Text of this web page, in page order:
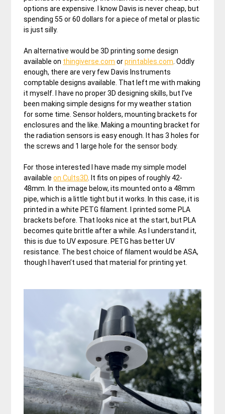
options are expensive. I know Davis is never cheap, but
spending 55 or 60 dollars for a piece of metal or plastic
is just silly.
An alternative would be 3D printing some design
available on thingiverse.com orprintables.com . Oddly
enough, there are very few Davis Instruments
comptable designs available. That left me with making
it myself. I have no proper 3D designing skills, but I’ve
been making simple designs for my weather station
for some time. Sensor holders, mounting brackets for
enclosures and the like. Making a mounting bracket for
the radiation sensors is easy enough. It has 3 holes for
the screws and 1 large hole for the sensor body.
For those interested I have made my simple model
availableon Cults3D . It fits on pipes of roughly 42-
48mm. In the image below, its mounted onto a 48mm
pipe, which is a little tight but it works. In this case, it is
printed in a white PETG filament. I printed some PLA
brackets before. That looks nice at the start, but PLA
becomes quite brittle after a while. As I understand it,
this is due to UV exposure. PETG has better UV
resistance. The best choice of filament would be ASA,
though I haven’t used that material for printing yet.